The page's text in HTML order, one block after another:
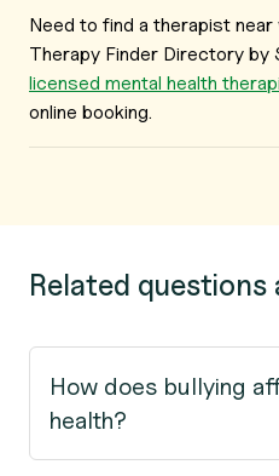
Need to find a therapist
Therapy Finder Directory by
licensed mental health
online booking.
Related
How does bullying
health?